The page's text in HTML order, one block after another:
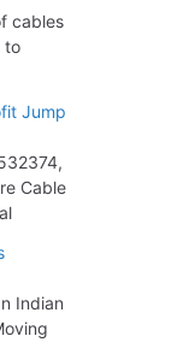
cables
to
Jump
Cable
Indian